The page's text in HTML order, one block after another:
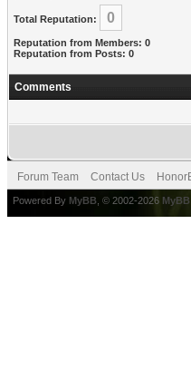
Total Reputation: 0
Reputation from Members: 0
Reputation from Posts: 0
Comments
Forum Team Contact Us
Powered By MyBB , © 2002-2026